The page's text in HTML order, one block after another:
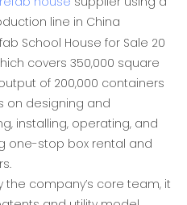
line in China
covers 350,000 square
of 200,000 containers
on designing and
installing, operating, and
one-stop box rental and
the company’s core team, it